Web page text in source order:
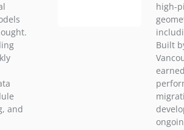
and
high-
Built